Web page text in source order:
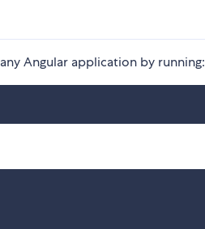
Angular application by running: